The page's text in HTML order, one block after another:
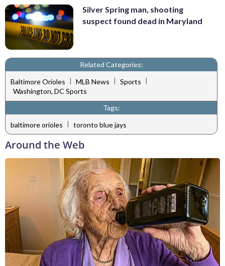
Silver Spring man, shooting
suspect found dead in Maryland
Related Categories:
Baltimore Orioles | MLB News | Sports |
Washington, DC Sports
Tags:
baltimore orioles | toronto blue jays
Around the Web